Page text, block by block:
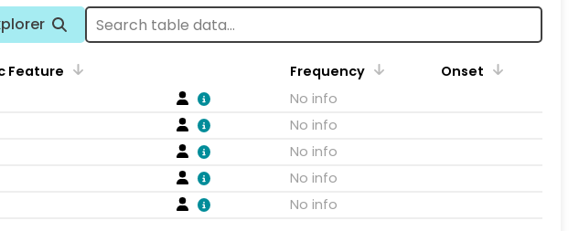
Feature Frequency
Onset
No info
No info
No info
No info
No info